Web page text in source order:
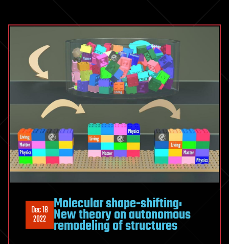
Dec 18
2022
Molecular shape-shifting:
New theory on autonomous
remodeling of structures